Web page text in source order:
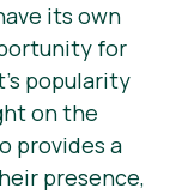
its own
for
popularity
on the
provides a
presence,